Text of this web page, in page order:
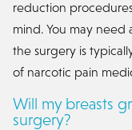
reduction
mind. You may
the surgery is
of narcotic pain
Will my breasts
surgery?